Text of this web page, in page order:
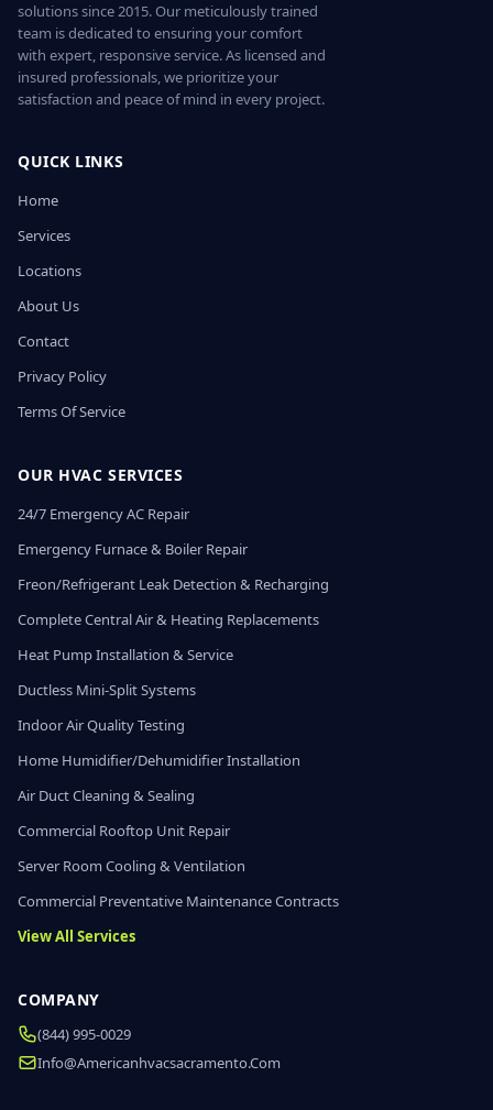
solutions since 2015. Our meticulously trained
team is dedicated to ensuring your comfort
with expert, responsive service. As licensed and
insured professionals, we prioritize your
satisfaction and peace of mind in every project.
QUICK LINKS
Home
Services
Locations
About Us
Contact
Privacy Policy
Terms Of Service
OUR HVAC SERVICES
24/7 Emergency AC Repair
Emergency Furnace & Boiler Repair
Freon/Refrigerant Leak Detection & Recharging
Complete Central Air & Heating Replacements
Heat Pump Installation & Service
Ductless Mini-Split Systems
Indoor Air Quality Testing
Home Humidifier/Dehumidifier Installation
Air Duct Cleaning & Sealing
Commercial Rooftop Unit Repair
Server Room Cooling & Ventilation
Commercial Preventative Maintenance Contracts
View All Services
COMPANY
(844) 995-0029
Info@americanhvacsacramento.com